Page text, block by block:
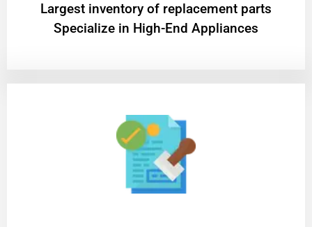
Largest inventory of replacement parts
Specialize in High-End Appliances